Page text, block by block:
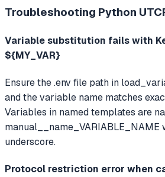
Troubleshooting Python
Variable substitution fails with
${MY_VAR}
Ensure the .env file path in
and the variable name matches
Variables in named templates are
manual__name_VARIABLE_NAME
underscore.
Protocol restriction error when